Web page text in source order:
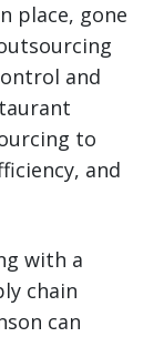
place, gone
and
to
and
with a
chain
can